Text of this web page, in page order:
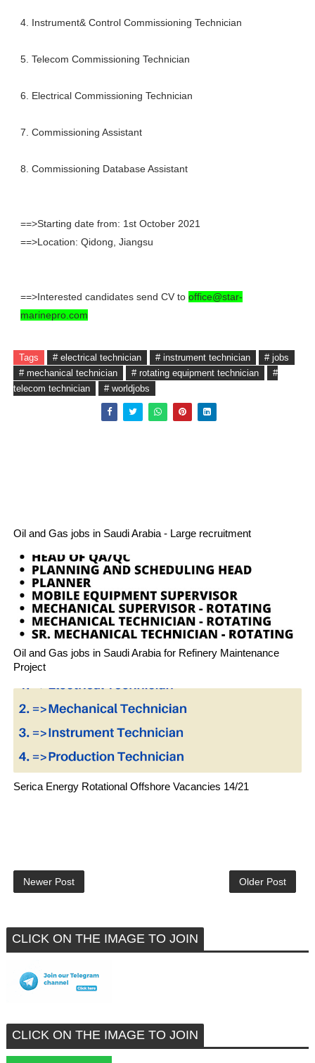
4. Instrument& Control Commissioning Technician
5. Telecom Commissioning Technician
6. Electrical Commissioning Technician
7. Commissioning Assistant
8. Commissioning Database Assistant
==>Starting date from: 1st October 2021
==>Location: Qidong, Jiangsu
==>Interested candidates send CV to office@star-
marinepro.com
Tags # electrical technician # instrument technician
# jobs
# mechanical technician
# rotating equipment technician
#
telecom technician
# worldjobs
Oil and Gas jobs in Saudi Arabia - Large recruitment
Oil and Gas jobs in Saudi Arabia for Refinery Maintenance
Project
Serica Energy Rotational Offshore Vacancies 14/21
Newer Post Older Post
CLICK ON THE IMAGE TO JOIN
CLICK ON THE IMAGE TO JOIN